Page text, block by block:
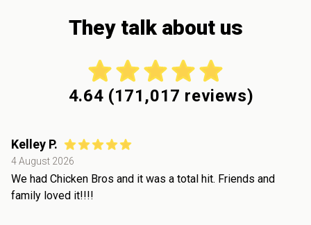
They talk about us
4.64 (171,017 reviews)
Kelley P.
4 August 2026
We had Chicken Bros and it was a total hit. Friends and
family loved it!!!!